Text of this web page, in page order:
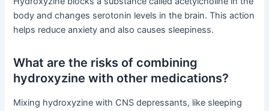
body and changes serotonin levels in the brain. This action
helps reduce anxiety and also causes sleepiness.
What are the risks of combining
hydroxyzine with other medications?
Mixing hydroxyzine with CNS depressants, like sleeping